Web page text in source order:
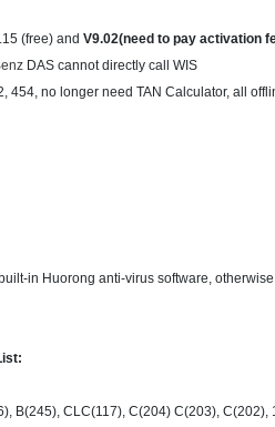
(free) and V9.02(need to pay activation
DAS cannot directly call WIS
454, no longer need TAN Calculator, all
in Huorong anti-virus software,
B(245), CLC(117), C(204) C(203),